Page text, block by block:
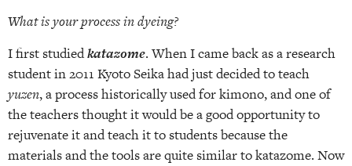
What is your process in dyeing?
I first studiedkatazome. When I came back as a research
student in 2011 Kyoto Seika had just decided to teach
yuzen, a process historically used for kimono, and one of
the teachers thought it would be a good opportunity to
rejuvenate it and teach it to students because the
materials and the tools are quite similar to katazome. Now